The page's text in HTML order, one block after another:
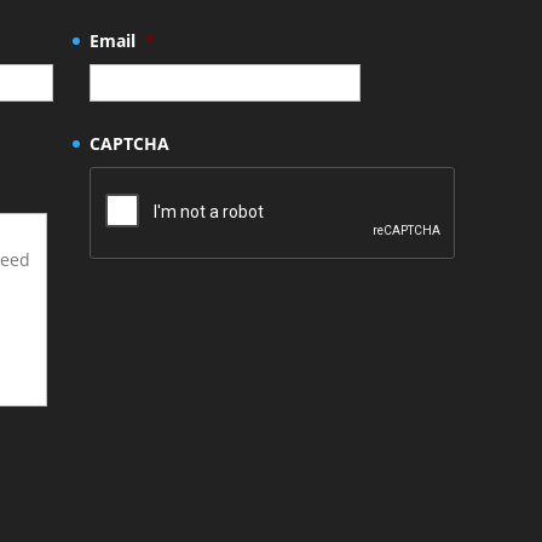
Email *
CAPTCHA